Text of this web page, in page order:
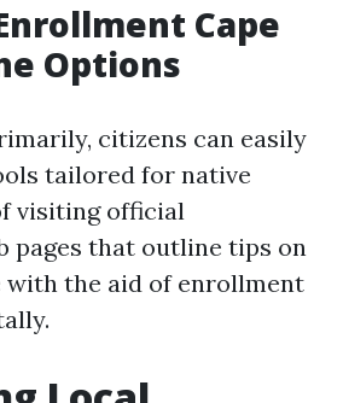
Cape
Options
citizens can easily
tailored for native
visiting official
pages that outline tips on
with the aid of enrollment